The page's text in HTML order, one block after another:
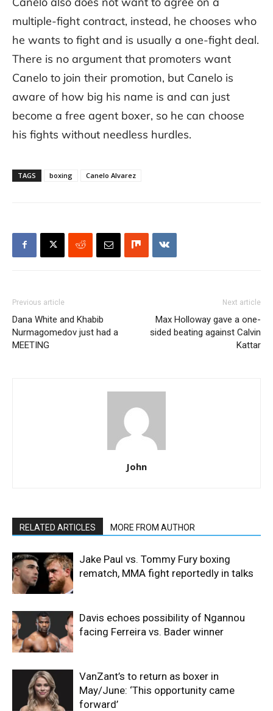
multiple-fight contract, instead, he chooses who
he wants to fight and is usually a one-fight deal.
There is no argument that promoters want
Canelo to join their promotion, but Canelo is
aware of how big his name is and can just
become a free agent boxer, so he can choose
his fights without needless hurdles.
TAGS boxing Canelo Alvarez
Previous article
Dana White and Khabib
Nurmagomedov just had a
MEETING
Next article
Max Holloway gave a one-
sided beating against Calvin
Kattar
John
RELATED ARTICLES MORE FROM AUTHOR
Jake Paul vs. Tommy Fury boxing
rematch, MMA fight reportedly in talks
Davis echoes possibility of Ngannou
facing Ferreira vs. Bader winner
VanZant’s to return as boxer in
May/June: ‘This opportunity came
forward’